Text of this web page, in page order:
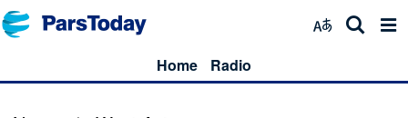
Home Radio